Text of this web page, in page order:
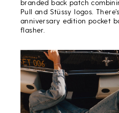
branded back patch
Pull and Stüssy logos.
anniversary edition pocket
flasher.